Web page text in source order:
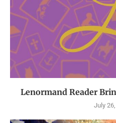
Lenormand Reader
July